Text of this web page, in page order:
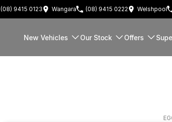
(08) 9415 0123 Wangara (08) 9415 0222 Welshpool
New Vehicles Our Stock Offers